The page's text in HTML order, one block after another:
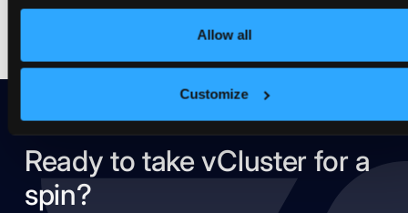
Allow all
Customize
Ready to take vCluster for a
spin?